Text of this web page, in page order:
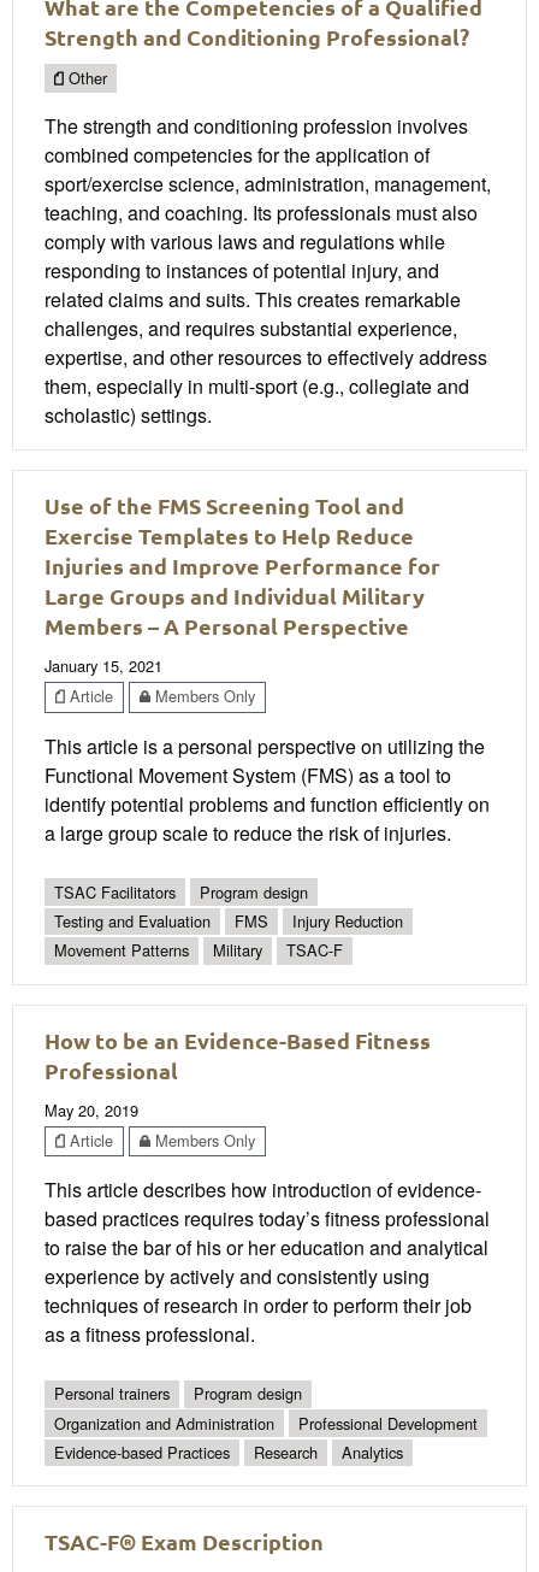
What are the Competencies of a Qualified
Strength and Conditioning Professional?
Other
The strength and conditioning profession involves
combined competencies for the application of
sport/exercise science, administration, management,
teaching, and coaching. Its professionals must also
comply with various laws and regulations while
responding to instances of potential injury, and
related claims and suits. This creates remarkable
challenges, and requires substantial experience,
expertise, and other resources to effectively address
them, especially in multi-sport (e.g., collegiate and
scholastic) settings.
Use of the FMS Screening Tool and
Exercise Templates to Help Reduce
Injuries and Improve Performance for
Large Groups and Individual Military
Members – A Personal Perspective
January 15, 2021
Article
Members Only
This article is a personal perspective on utilizing the
Functional Movement System (FMS) as a tool to
identify potential problems and function efficiently on
a large group scale to reduce the risk of injuries.
TSAC Facilitators
Program design
Testing and Evaluation
FMS
Injury Reduction
Movement Patterns
Military TSAC-F
How to be an Evidence-Based Fitness
Professional
May 20, 2019
Article
Members Only
This article describes how introduction of evidence-
based practices requires today’s fitness professional
to raise the bar of his or her education and analytical
experience by actively and consistently using
techniques of research in order to perform their job
as a fitness professional.
Personal trainers
Program design
Organization and Administration
Professional Development
Evidence-based Practices
Research Analytics
TSAC-F® Exam Description